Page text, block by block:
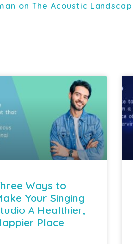
on The Acoustic
Ways to
Your Singing
A Healthier,
Place